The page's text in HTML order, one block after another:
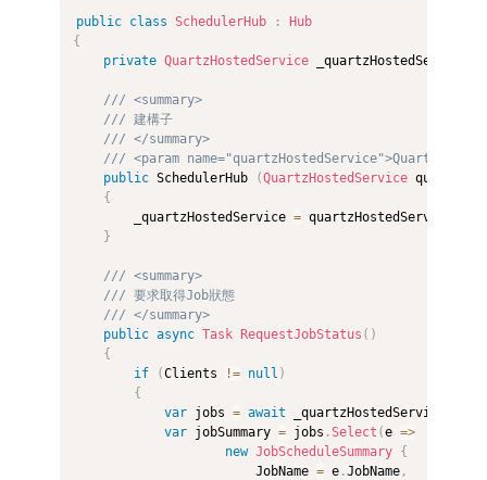
public class SchedulerHub :
Hub
{
private QuartzHostedService _quartzHostedService
/// <summary>
/// 建構子
/// </summary>
/// <param name="quartzHostedService">Quartz排程服
public SchedulerHub (QuartzHostedService
{
        _quartzHostedService
= quartzHostedService
}
/// <summary>
/// 要求取得Job狀態
/// </summary>
public async Task RequestJobStatus ( )
{
if
(Clients != null )
{
var jobs = await _quartzHostedService
var jobSummary = jobs .Select (e =>
new JobScheduleSummary {
                        JobName
= e .JobName ,